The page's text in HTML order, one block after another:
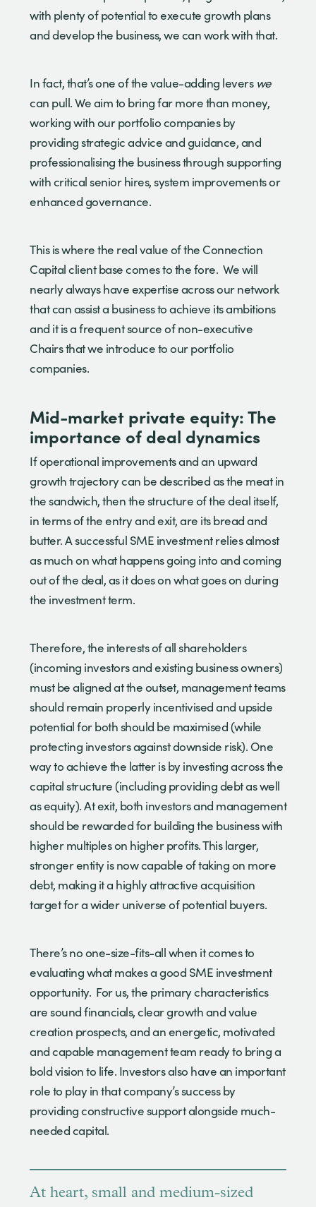
with plenty of potential to execute growth plans
and develop the business, we can work with that.
In fact, that’s one of the value-adding levers we
can pull. We aim to bring far more than money,
working with our portfolio companies by
providing strategic advice and guidance, and
professionalising the business through supporting
with critical senior hires, system improvements or
enhanced governance.
This is where the real value of the Connection
Capital client base comes to the fore. We will
nearly always have expertise across our network
that can assist a business to achieve its ambitions
and it is a frequent source of non-executive
Chairs that we introduce to our portfolio
companies.
Mid-market private equity: The
importance of deal dynamics
If operational improvements and an upward
growth trajectory can be described as the meat in
the sandwich, then the structure of the deal itself,
in terms of the entry and exit, are its bread and
butter. A successful SME investment relies almost
as much on what happens going into and coming
out of the deal, as it does on what goes on during
the investment term.
Therefore, the interests of all shareholders
(incoming investors and existing business owners)
must be aligned at the outset, management teams
should remain properly incentivised and upside
potential for both should be maximised (while
protecting investors against downside risk). One
way to achieve the latter is by investing across the
capital structure (including providing debt as well
as equity). At exit, both investors and management
should be rewarded for building the business with
higher multiples on higher profits. This larger,
stronger entity is now capable of taking on more
debt, making it a highly attractive acquisition
target for a wider universe of potential buyers.
There’s no one-size-fits-all when it comes to
evaluating what makes a good SME investment
opportunity. For us, the primary characteristics
are sound financials, clear growth and value
creation prospects, and an energetic, motivated
and capable management team ready to bring a
bold vision to life. Investors also have an important
role to play in that company’s success by
providing constructive support alongside much-
needed capital.
At heart, small and medium-sized